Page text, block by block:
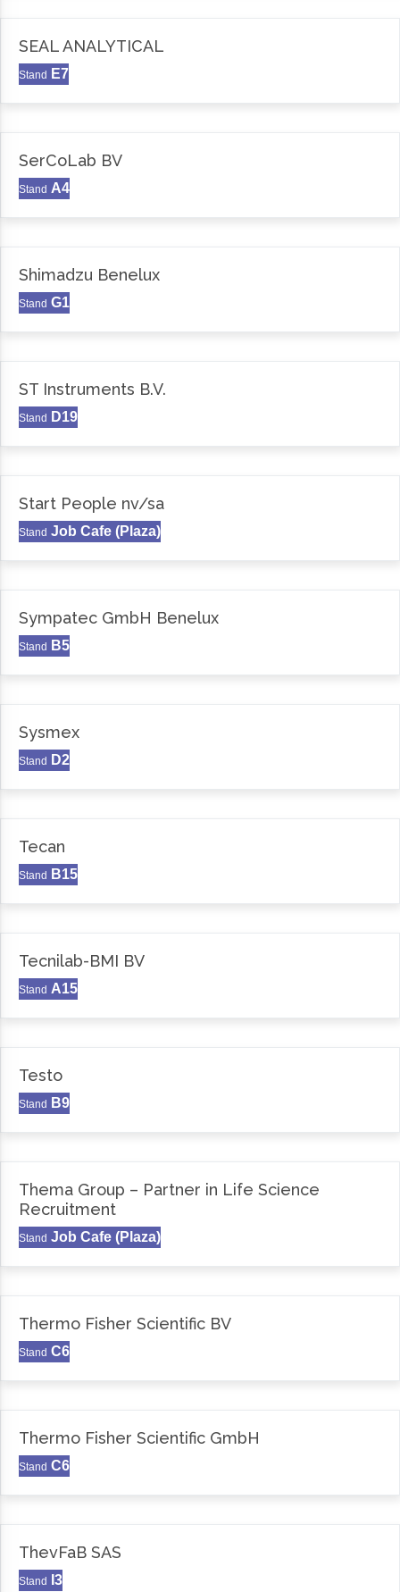
SEAL ANALYTICAL
Stand E7
SerCoLab BV
Stand A4
Shimadzu Benelux
Stand G1
ST Instruments B.V.
Stand D19
Start People nv/sa
Stand Job Cafe (Plaza)
Sympatec GmbH Benelux
Stand B5
Sysmex
Stand D2
Tecan
Stand B15
Tecnilab-BMI BV
Stand A15
Testo
Stand B9
Thema Group – Partner in Life Science
Recruitment
Stand Job Cafe (Plaza)
Thermo Fisher Scientific BV
Stand C6
Thermo Fisher Scientific GmbH
Stand C6
ThevFaB SAS
Stand I3